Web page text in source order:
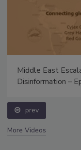
Middle East
Disinformation –
prev
More Videos